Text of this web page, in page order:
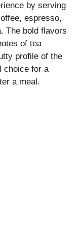
by serving
espresso,
The bold flavors
of tea
profile of the
choice for a
a meal.